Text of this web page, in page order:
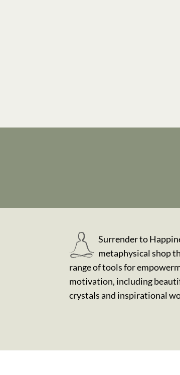
Surrender to
metaphysical shop
range of tools for
motivation, including
crystals and inspirational